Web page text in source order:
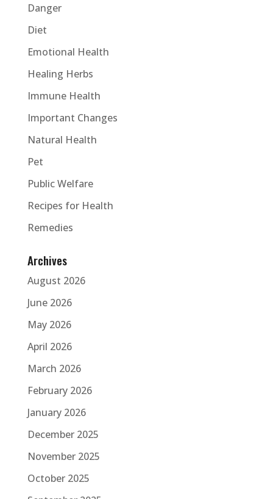
Danger
Diet
Emotional Health
Healing Herbs
Immune Health
Important Changes
Natural Health
Pet
Public Welfare
Recipes for Health
Remedies
Archives
August 2026
June 2026
May 2026
April 2026
March 2026
February 2026
January 2026
December 2025
November 2025
October 2025